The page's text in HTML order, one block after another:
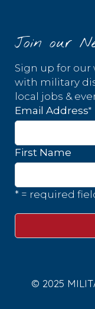
Join our
Sign up for
with military
local jobs &
Email Address*
First Name
* = required
© 2025